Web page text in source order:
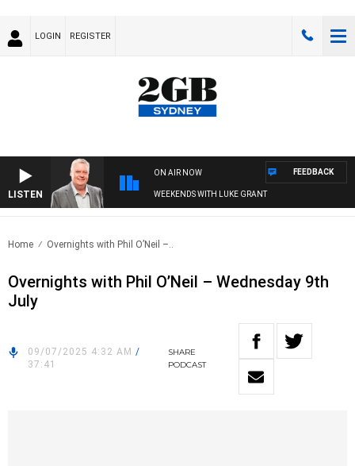
LOGIN REGISTER
LISTEN
ON AIR NOW
WEEKENDS WITH LUKE GRANT
FEEDBACK
Home Overnights with Phil O’Neil –..
Overnights with Phil O’Neil – Wednesday 9th
July
09/07/2025 4:32 AM /
37:41
SHARE
PODCAST